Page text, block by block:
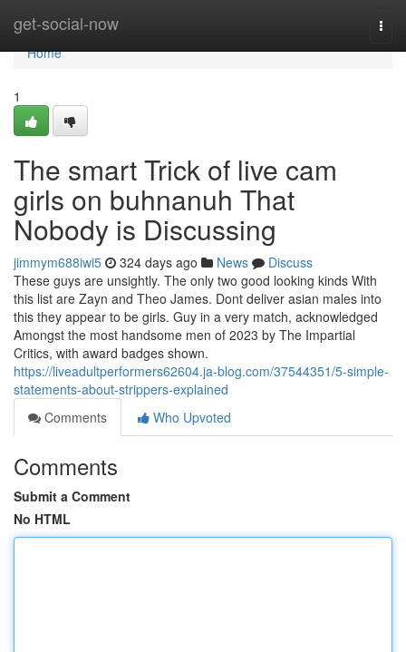
get-social-now
Home
Home
1
The smart Trick of live cam
girls on buhnanuh That
Nobody is Discussing
jimmym688iwi5 324 days ago News
Discuss
These guys are unsightly. The only two good looking kinds With
this list are Zayn and Theo James. Dont deliver asian males into
this they appear to be girls. Guy in a very match, acknowledged
Amongst the most handsome men of 2023 by The Impartial
Critics, with award badges shown.
https://liveadultperformers62604.ja-blog.com/37544351/5-simple-
statements-about-strippers-explained
Comments
Who Upvoted
Comments
Submit a Comment
No HTML